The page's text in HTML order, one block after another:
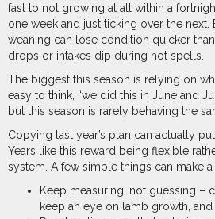
fast to not growing at all within a
one week and just ticking over the next.
weaning can lose condition quicker
drops or intakes dip during hot spells.
The biggest this season is relying on
easy to think, “we did this in June and
but this season is rarely behaving the
Copying last year’s plan can actually
Years like this reward being flexible
system. A few simple things can make
Keep measuring, not guessing –
keep an eye on lamb growth,